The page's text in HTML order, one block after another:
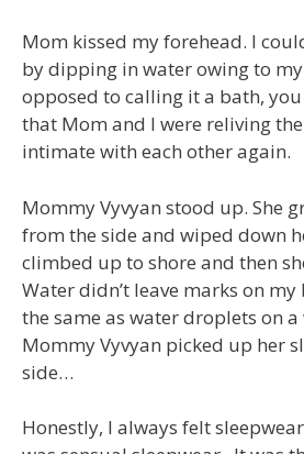
Mom kissed my forehead. I
by dipping in water owing to my
opposed to calling it a bath,
that Mom and I were reliving
intimate with each other again.
Mommy Vyvyan stood up. She
from the side and wiped down
climbed up to shore and then
Water didn’t leave marks on my
the same as water droplets on
Mommy Vyvyan picked up her
side…
Honestly, I always felt